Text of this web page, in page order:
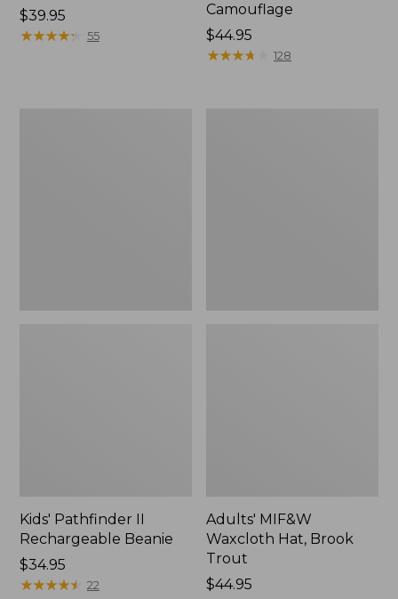
Price:
$39.95
$39.95
★★★★★
★★★★★ 55
Camouflage
Price:
$44.95
$44.95
★★★★
★★★★ 128
Kids' Pathfinder II
Rechargeable Beanie
Price:
$34.95
$34.95
★★★★★
★★★★★ 22
Adults' MIF&W
Waxcloth Hat, Brook
Trout
Price:
$44.95